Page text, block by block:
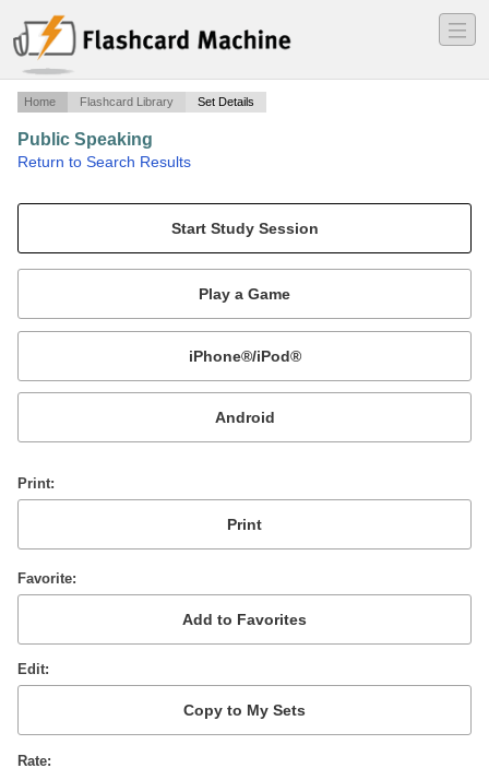
―
―
―
Home Flashcard Library Set Details
Public Speaking
Return to Search Results
Mobile:
or
Print
Favorite
Edit
Rate